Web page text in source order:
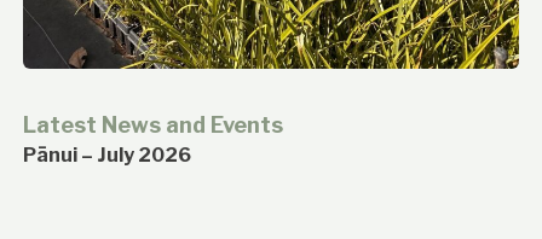
Latest News and Events
Pānui – July 2026